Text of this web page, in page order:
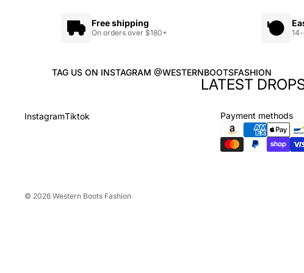
Free shipping
On orders over $180+
TAG US ON INSTAGRAM @WESTERNBOOTSFASHION
LATEST
InstagramTiktok
Payment methods
© 2026 Western Boots Fashion